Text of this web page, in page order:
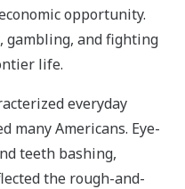
opportunity.
gambling, and fighting
life.
everyday
many Americans. Eye-
teeth bashing,
the rough-and-